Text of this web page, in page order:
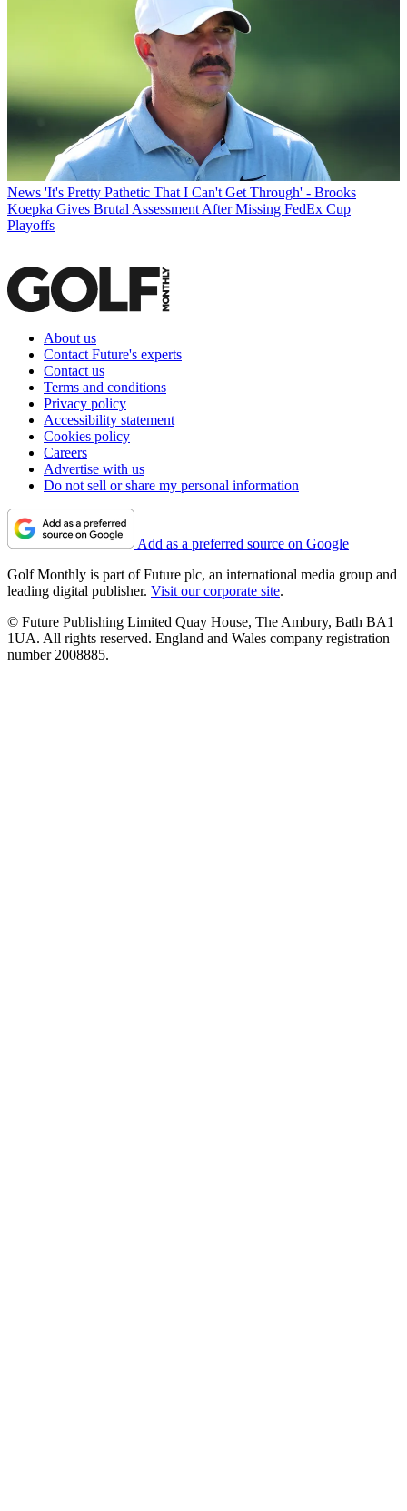
News 'It's Pretty Pathetic That I Can't Get Through' - Brooks
Koepka Gives Brutal Assessment After Missing FedEx Cup
Playoffs
About us
Contact Future's experts
Contact us
Terms and conditions
Privacy policy
Accessibility statement
Cookies policy
Careers
Advertise with us
Do not sell or share my personal information
Add as a preferred source on Google
Golf Monthly is part of Future plc, an international media group and
leading digital publisher. Visit our corporate site.
© Future Publishing Limited Quay House, The Ambury, Bath BA1
1UA. All rights reserved. England and Wales company registration
number 2008885.